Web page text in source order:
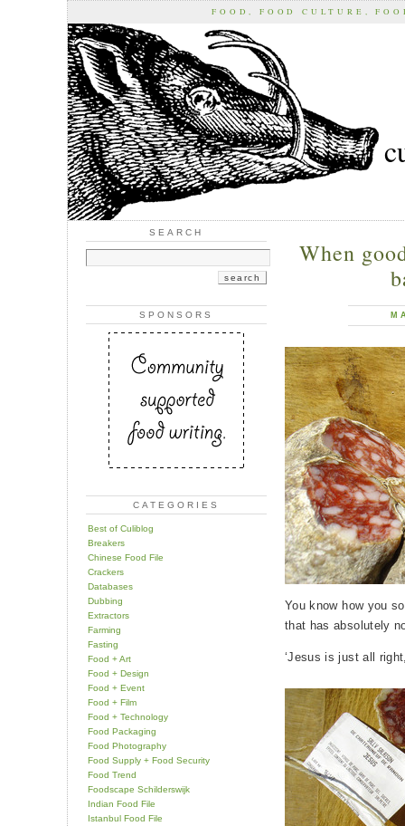
FOOD, FOOD CULTURE,
SEARCH
SPONSORS
CATEGORIES
Best of Culiblog
Breakers
Chinese Food File
Crackers
Databases
Dubbing
Extractors
Farming
Fasting
Food + Art
Food + Design
Food + Event
Food + Film
Food + Technology
Food Packaging
Food Photography
Food Supply + Food Security
Food Trend
Foodscape Schilderswijk
Indian Food File
Istanbul Food File
When
You know how you
that has absolutely
‘Jesus is just all